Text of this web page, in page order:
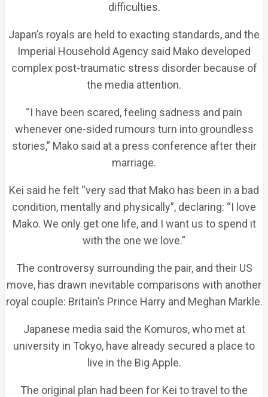
difficulties.
Japan’s royals are held to exacting standards, and the
Imperial Household Agency said Mako developed
complex post-traumatic stress disorder because of
the media attention.
“I have been scared, feeling sadness and pain
whenever one-sided rumours turn into groundless
stories,” Mako said at a press conference after their
marriage.
Kei said he felt “very sad that Mako has been in a bad
condition, mentally and physically”, declaring: “I love
Mako. We only get one life, and I want us to spend it
with the one we love.”
The controversy surrounding the pair, and their US
move, has drawn inevitable comparisons with another
royal couple: Britain’s Prince Harry and Meghan Markle.
Japanese media said the Komuros, who met at
university in Tokyo, have already secured a place to
live in the Big Apple.
The original plan had been for Kei to travel to the